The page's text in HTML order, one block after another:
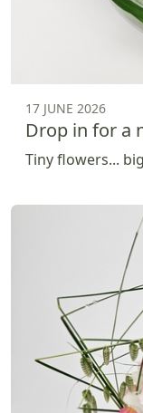
17 JUNE 2026
Drop in for a
Tiny flowers...